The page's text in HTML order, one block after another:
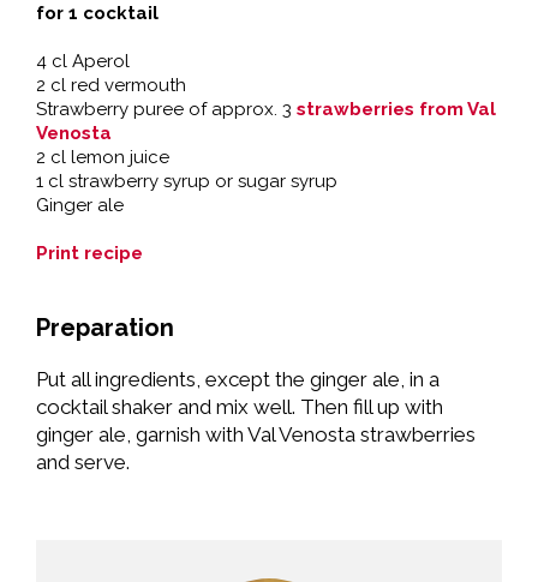
for 1 cocktail
4 cl Aperol
2 cl red vermouth
Strawberry puree of approx. 3 strawberries from Val
Venosta
2 cl lemon juice
1 cl strawberry syrup or sugar syrup
Ginger ale
Print recipe
Preparation
Put all ingredients, except the ginger ale, in a
cocktail shaker and mix well. Then fill up with
ginger ale, garnish with Val Venosta strawberries
and serve.